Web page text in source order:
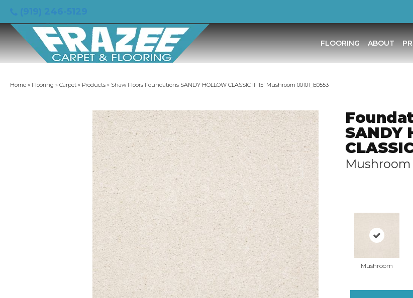
FLOORING ABOUT
Home » Flooring » Carpet » Products » Shaw Floors Foundations SANDY HOLLOW CLASSIC III 15′ Mushroom 00101_E0553
SANDY
Mushroom
Mushroom